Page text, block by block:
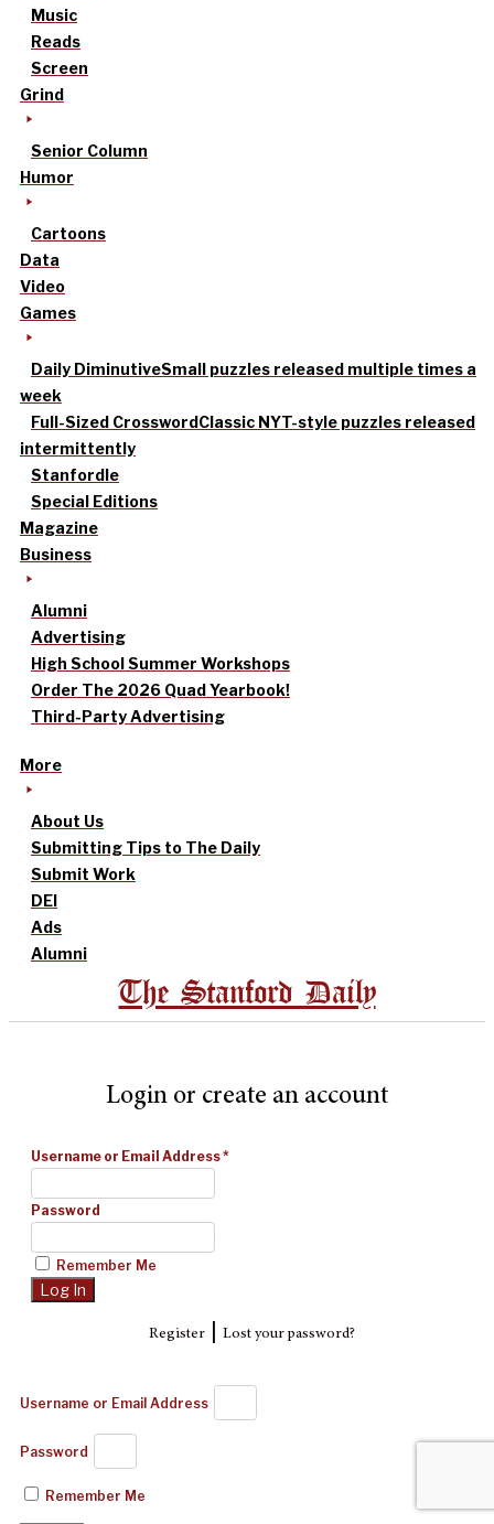
Music
Reads
Screen
Grind
Senior Column
Humor
Cartoons
Data
Video
Games
Daily DiminutiveSmall puzzles released multiple times a
week
Full-Sized CrosswordClassic NYT-style puzzles released
intermittently
Stanfordle
Special Editions
Magazine
Business
Alumni
Advertising
High School Summer Workshops
Order The 2026 Quad Yearbook!
Third-Party Advertising
More
About Us
Submitting Tips to The Daily
Submit Work
DEI
Ads
Alumni
The Stanford Daily
Login or create an account
Username or Email Address*
Password
Remember Me
Register| Lost your password?
Username or Email Address
Password
Remember Me